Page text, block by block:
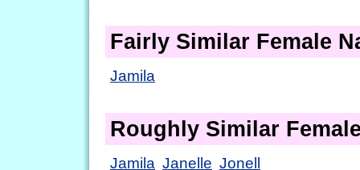
Fairly Similar Female
Jamila
Roughly Similar
Jamila Janelle Jonell